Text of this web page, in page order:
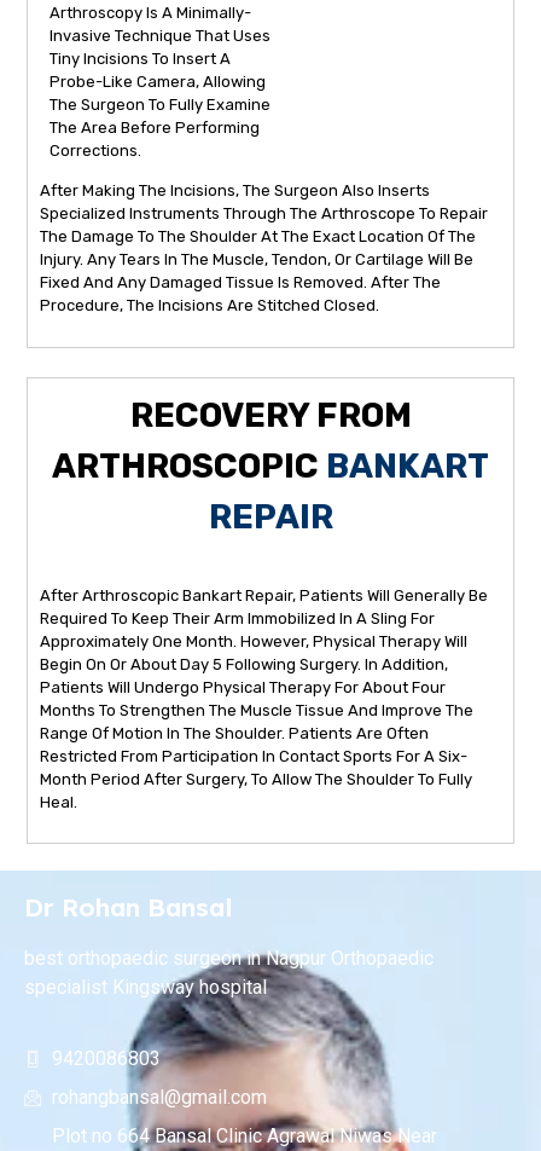
Arthroscopy Is A Minimally-
Invasive Technique That Uses
Tiny Incisions To Insert A
Probe-Like Camera, Allowing
The Surgeon To Fully Examine
The Area Before Performing
Corrections.
After Making The Incisions, The Surgeon Also Inserts
Specialized Instruments Through The Arthroscope To Repair
The Damage To The Shoulder At The Exact Location Of The
Injury. Any Tears In The Muscle, Tendon, Or Cartilage Will Be
Fixed And Any Damaged Tissue Is Removed. After The
Procedure, The Incisions Are Stitched Closed.
RECOVERY FROM
ARTHROSCOPIC BANKART
REPAIR
After Arthroscopic Bankart Repair, Patients Will Generally Be
Required To Keep Their Arm Immobilized In A Sling For
Approximately One Month. However, Physical Therapy Will
Begin On Or About Day 5 Following Surgery. In Addition,
Patients Will Undergo Physical Therapy For About Four
Months To Strengthen The Muscle Tissue And Improve The
Range Of Motion In The Shoulder. Patients Are Often
Restricted From Participation In Contact Sports For A Six-
Month Period After Surgery, To Allow The Shoulder To Fully
Heal.
Dr Rohan Bansal
best orthopaedic surgeon in Nagpur Orthopaedic
specialist Kingsway hospital
9420086803
rohangbansal@gmail.com
Plot no 664 Bansal Clinic Agrawal Niwas Near